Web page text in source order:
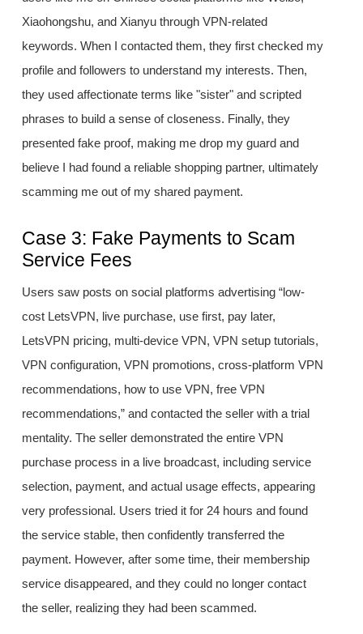
Xiaohongshu, and Xianyu through VPN-related
keywords. When I contacted them, they first checked my
profile and followers to understand my interests. Then,
they used affectionate terms like "sister" and scripted
phrases to build a sense of closeness. Finally, they
presented fake proof, making me drop my guard and
believe I had found a reliable shopping partner, ultimately
scamming me out of my shared payment.
Case 3: Fake Payments to Scam
Service Fees
Users saw posts on social platforms advertising “low-
cost LetsVPN, live purchase, use first, pay later,
LetsVPN pricing, multi-device VPN, VPN setup tutorials,
VPN configuration, VPN promotions, cross-platform VPN
recommendations, how to use VPN, free VPN
recommendations,” and contacted the seller with a trial
mentality. The seller demonstrated the entire VPN
purchase process in a live broadcast, including service
selection, payment, and actual usage effects, appearing
very professional. Users tried it for 24 hours and found
the service stable, then confidently transferred the
payment. However, after some time, their membership
service disappeared, and they could no longer contact
the seller, realizing they had been scammed.